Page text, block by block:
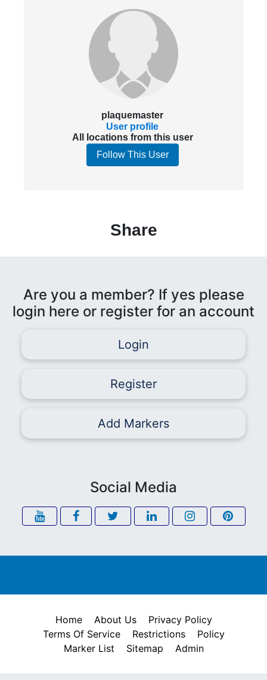
plaquemaster
User profile
All locations from this user
Follow This User
Share
Are you a member? If yes please
login here or register for an account
Login
Register
Add Markers
Social Media
Home About Us
Privacy Policy
Terms Of Service
Restrictions
Policy
Marker List
Sitemap Admin